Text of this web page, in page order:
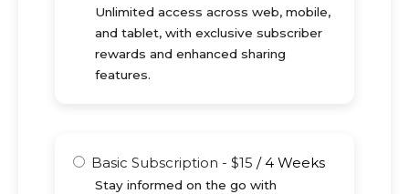
Unlimited access across web, mobile,
and tablet, with exclusive subscriber
rewards and enhanced sharing
features.
Basic Subscription - $15 /4 Weeks
Stay informed on the go with